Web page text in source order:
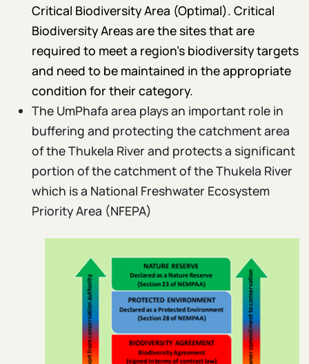
Critical Biodiversity Area (Optimal). Critical
Biodiversity Areas are the sites that are
required to meet a region’s biodiversity targets
and need to be maintained in the appropriate
condition for their category.
The UmPhafa area plays an important role in
buffering and protecting the catchment area
of the Thukela River and protects a significant
portion of the catchment of the Thukela River
which is a National Freshwater Ecosystem
Priority Area (NFEPA)